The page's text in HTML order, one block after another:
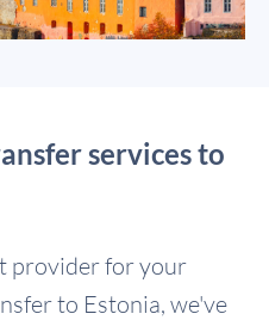
services to
provider for your
to Estonia, we've